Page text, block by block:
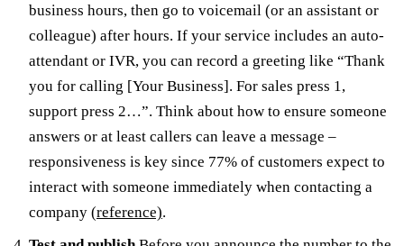
business hours, then go to voicemail (or an assistant or
colleague) after hours. If your service includes an auto-
attendant or IVR, you can record a greeting like “Thank
you for calling [Your Business]. For sales press 1,
support press 2…”. Think about how to ensure someone
answers or at least callers can leave a message –
responsiveness is key since 77% of customers expect to
interact with someone immediately when contacting a
company (reference).